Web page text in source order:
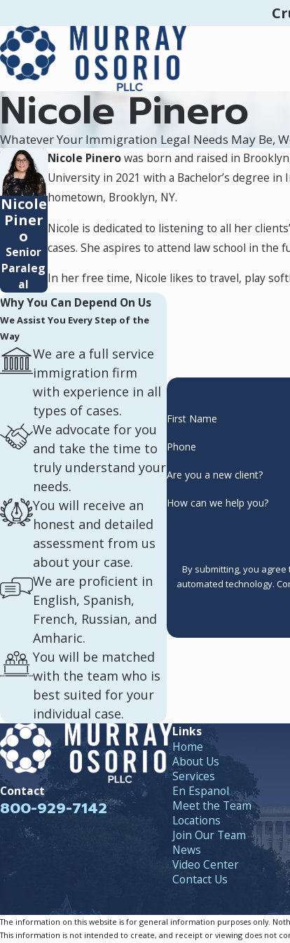
Nicole Pinero
Whatever Your Immigration Legal Needs May Be,
Nicole
Piner
o
Senior
Paraleg
al
Nicole Pinerowas born and raised in
University in 2021 with a Bachelor’s degree
hometown, Brooklyn, NY.
Nicole is dedicated to listening to all her
cases. She aspires to attend law school in
In her free time, Nicole likes to travel, play
First Name
Phone
Are you a new client?
How can we help you?
By submitting, you
Why You Can Depend On Us
We Assist You Every Step of the
Way
We are a full service
immigration firm
with experience in all
types of cases.
We advocate for you
and take the time to
truly understand your
needs.
You will receive an
honest and detailed
assessment from us
about your case.
We are proficient in
English, Spanish,
French, Russian, and
Amharic.
You will be matched
with the team who is
best suited for your
individual case.
Contact
800-929-7142
Links
Home
About Us
Services
En Espanol
Meet the Team
Locations
Join Our Team
News
Video Center
Contact Us
The information on this website is for general information purposes only.
This information is not intended to create, and receipt or viewing does not